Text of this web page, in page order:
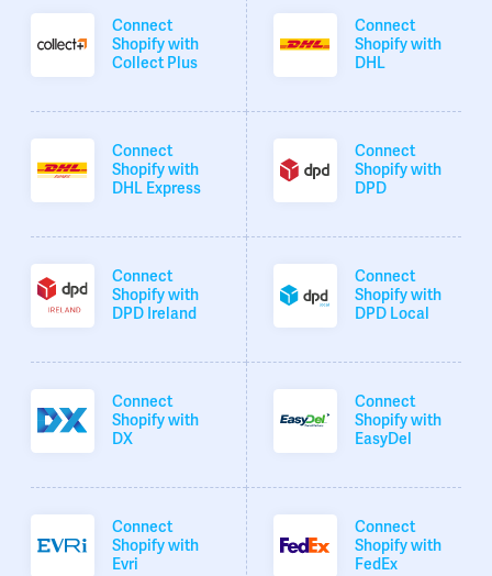
Connect
Shopify with
Collect Plus
Connect
Shopify with
DHL
Connect
Shopify with
DHL Express
Connect
Shopify with
DPD
Connect
Shopify with
DPD Ireland
Connect
Shopify with
DPD Local
Connect
Shopify with
DX
Connect
Shopify with
EasyDel
Connect
Shopify with
Evri
Connect
Shopify with
FedEx